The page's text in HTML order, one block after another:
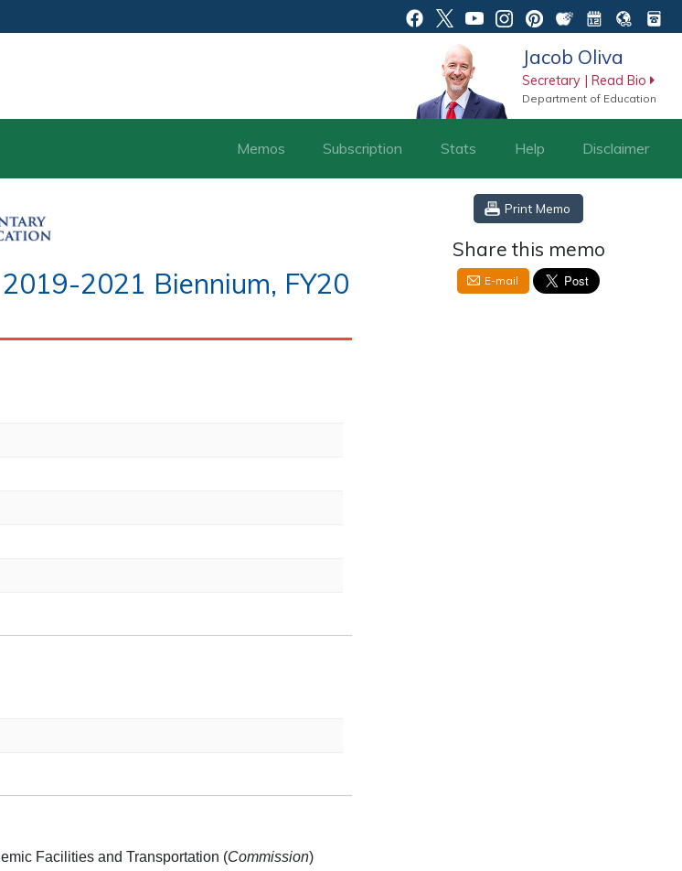
Jacob Oliva
Secretary | Read Bio
Department of Education
Memos Subscription Stats Help Disclaimer
2021 Biennium, FY20
Facilities and Transportation (Commission)
Print Memo
Share this memo
E-mail